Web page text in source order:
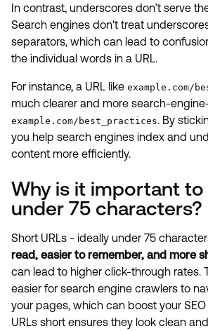
In contrast, underscores don’t serve
Search engines don't treat
separators, which can lead to
the individual words in a URL.
For instance, a URL like example.com/
much clearer and more search-
example.com/best_practices. By
you help search engines index and
content more efficiently.
Why is it important to
under 75 characters?
Short URLs - ideally under 75
read, easier to remember, and more
can lead to higher click-through rates.
easier for search engine crawlers to
your pages, which can boost your
URLs short ensures they look clean